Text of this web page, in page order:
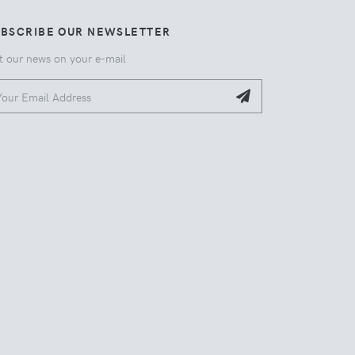
OUR NEWSLETTER
our news on your e-mail